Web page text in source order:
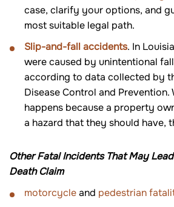
case, clarify your options, and
most suitable legal path.
Slip-and-fall accidents. In
were caused by unintentional
according to data collected by
Disease Control and Prevention.
happens because a property
a hazard that they should have,
Other Fatal Incidents That May
Death Claim
motorcycleand pedestrian